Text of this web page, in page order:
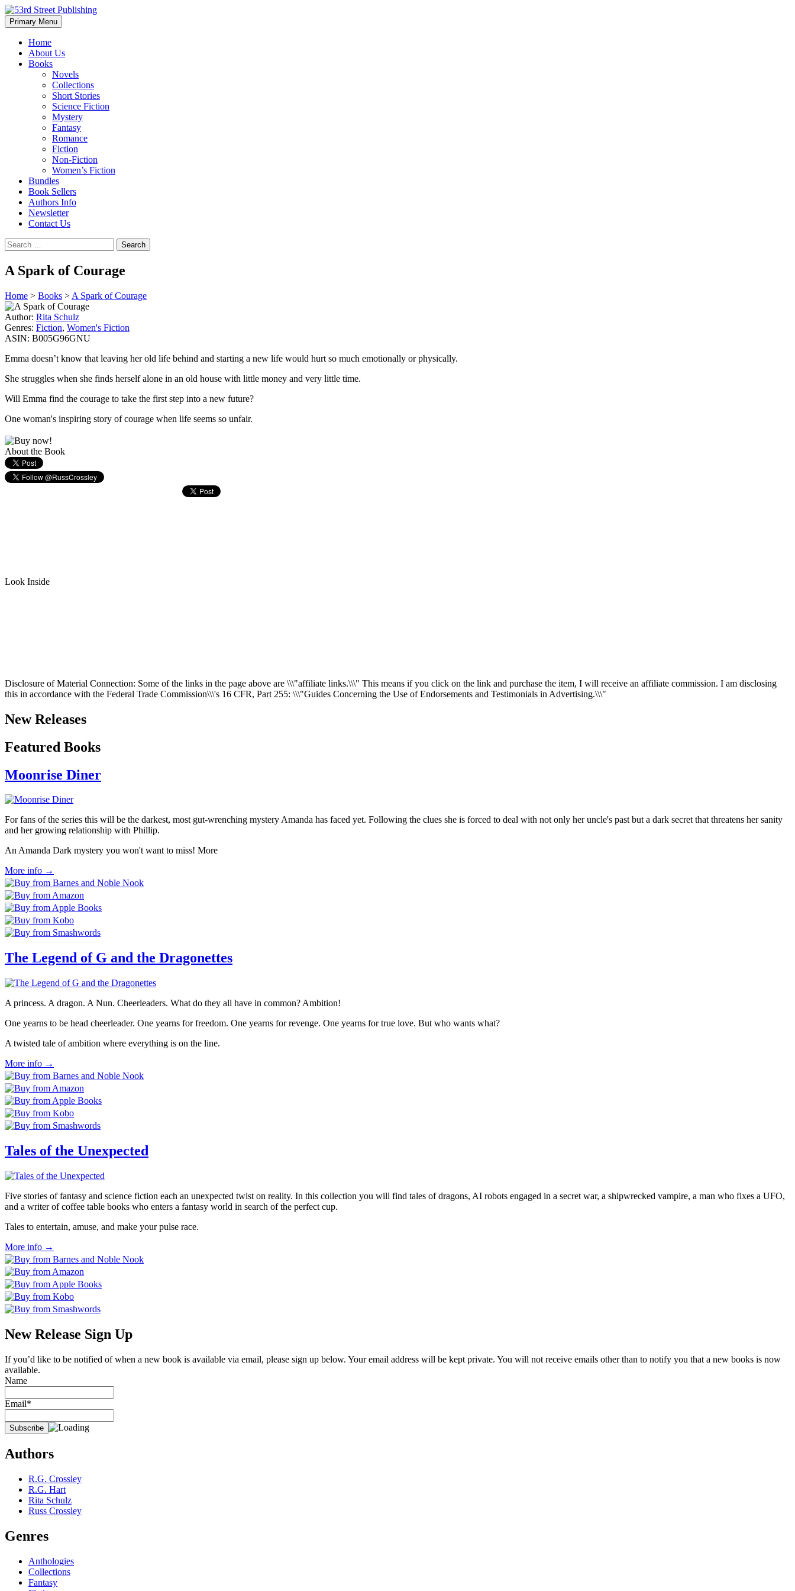
Skip
to
content
53rd Street Publishing
Search
Primary Menu
Home
About Us
Books
Novels
Collections
Short Stories
Science Fiction
Mystery
Fantasy
Romance
Fiction
Non-Fiction
Women’s Fiction
Bundles
Book Sellers
Authors Info
Newsletter
Contact Us
Search
for:
A Spark of Courage
Home > Books > A Spark of Courage
Author: Rita Schulz
Genres: Fiction, Women's Fiction
ASIN: B005G96GNU
Emma doesn’t know that leaving her old life behind and starting a new life would hurt so much emotionally or physically.
She struggles when she finds herself alone in an old house with little money and very little time.
Will Emma find the courage to take the first step into a new future?
One woman's inspiring story of courage when life seems so unfair.
About the Book
Look Inside
Disclosure of Material Connection: Some of the links in the page above are \\\"affiliate links.\\\" This means if you click on the link and purchase the item, I will receive an affiliate commission. I am disclosing
this in accordance with the Federal Trade Commission\\\'s 16 CFR, Part 255: \\\"Guides Concerning the Use of Endorsements and Testimonials in Advertising.\\\"
New Releases
Featured Books
Moonrise Diner
For fans of the series this will be the darkest, most gut-wrenching mystery Amanda has faced yet. Following the clues she is forced to deal with not only her uncle's past but a dark secret that threatens her sanity
and her growing relationship with Phillip.
An Amanda Dark mystery you won't want to miss! More
More info →
The Legend of G and the Dragonettes
A princess. A dragon. A Nun. Cheerleaders. What do they all have in common? Ambition!
One yearns to be head cheerleader. One yearns for freedom. One yearns for revenge. One yearns for true love. But who wants what?
A twisted tale of ambition where everything is on the line.
More info →
Tales of the Unexpected
Five stories of fantasy and science fiction each an unexpected twist on reality. In this collection you will find tales of dragons, AI robots engaged in a secret war, a shipwrecked vampire, a man who fixes a UFO,
and a writer of coffee table books who enters a fantasy world in search of the perfect cup.
Tales to entertain, amuse, and make your pulse race.
More info →
New Release Sign Up
If you’d like to be notified of when a new book is available via email, please sign up below. Your email address will be kept private. You will not receive emails other than to notify you that a new books is now
available.
Name
Email*
Authors
R.G. Crossley
R.G. Hart
Rita Schulz
Russ Crossley
Genres
Anthologies
Collections
Fantasy